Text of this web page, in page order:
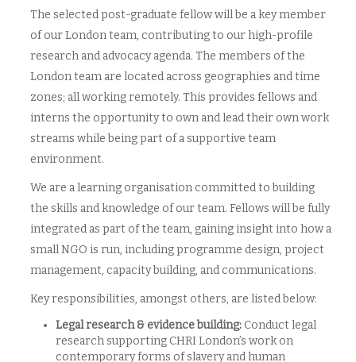
The selected post-graduate fellow will be a key member
of our London team, contributing to our high-profile
research and advocacy agenda. The members of the
London team are located across geographies and time
zones; all working remotely. This provides fellows and
interns the opportunity to own and lead their own work
streams while being part of a supportive team
environment.
We are a learning organisation committed to building
the skills and knowledge of our team. Fellows will be fully
integrated as part of the team, gaining insight into how a
small NGO is run, including programme design, project
management, capacity building, and communications.
Key responsibilities, amongst others, are listed below:
Legal research & evidence building: Conduct legal
research supporting CHRI London’s work on
contemporary forms of slavery and human